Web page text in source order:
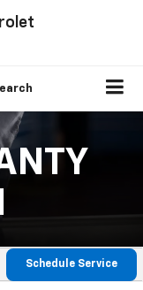
Schedule Service